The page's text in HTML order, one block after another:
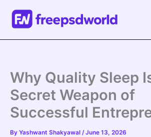
content
Why Quality Sleep
Secret Weapon of
Successful
By Yashwant Shakyawal /June 13, 2026